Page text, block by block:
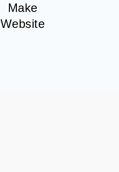
Make
Website